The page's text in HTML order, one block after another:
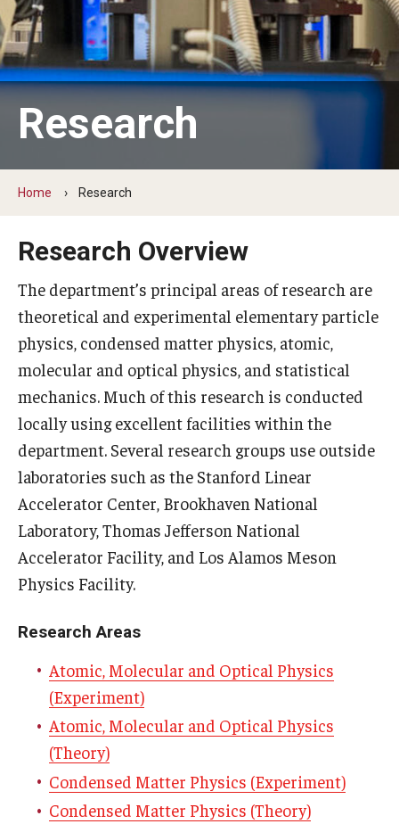
Support Physics at Temple
Undergraduate program
Courses
Graduate program
Research
Research Areas
Research Facilities
People
Graduate students
Staff
Physics Colloquium Schedule
Seminar Schedule
Conference and Workshop Schedule
Research
Home Research
Research Overview
The department’s principal areas of research are
theoretical and experimental elementary particle
physics, condensed matter physics, atomic,
molecular and optical physics, and statistical
mechanics. Much of this research is conducted
locally using excellent facilities within the
department. Several research groups use outside
laboratories such as the Stanford Linear
Accelerator Center, Brookhaven National
Laboratory, Thomas Jefferson National
Accelerator Facility, and Los Alamos Meson
Physics Facility.
Research Areas
Atomic, Molecular and Optical Physics
(Experiment)
Atomic, Molecular and Optical Physics
(Theory)
Condensed Matter Physics (Experiment)
Condensed Matter Physics (Theory)